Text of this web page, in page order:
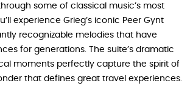
some of classical music’s most
experience Grieg’s iconic Peer Gynt
recognizable melodies that have
for generations. The suite’s dramatic
moments perfectly capture the spirit of
that defines great travel experiences.